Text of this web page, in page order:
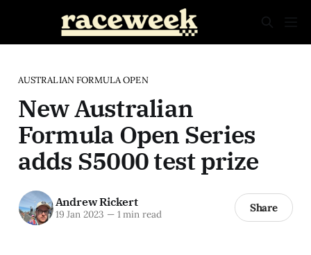
AUSTRALIAN FORMULA OPEN
New Australian
Formula Open Series
adds S5000 test prize
Andrew Rickert
19 Jan 2023 —1 min read Share